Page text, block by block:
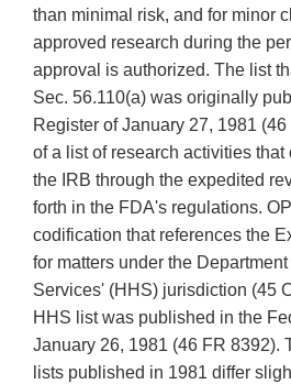
than minimal risk, and for minor
approved research during the
approval is authorized. The list
Sec. 56.110(a) was originally
Register of January 27, 1981
of a list of research activities
the IRB through the expedited
forth in the FDA's regulations.
codification that references the
for matters under the
Services' (HHS) jurisdiction (45
HHS list was published in the
January 26, 1981 (46 FR 8392).
lists published in 1981 differ